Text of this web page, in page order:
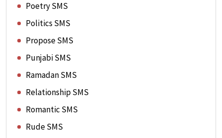
Poetry SMS
Politics SMS
Propose SMS
Punjabi SMS
Ramadan SMS
Relationship SMS
Romantic SMS
Rude SMS